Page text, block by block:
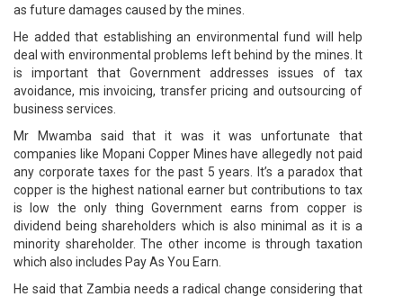
as future damages caused by the mines.
He added that establishing an environmental fund will help
deal with environmental problems left behind by the mines. It
is important that Government addresses issues of tax
avoidance, mis invoicing, transfer pricing and outsourcing of
business services.
Mr Mwamba said that it was it was unfortunate that
companies like Mopani Copper Mines have allegedly not paid
any corporate taxes for the past 5 years. It’s a paradox that
copper is the highest national earner but contributions to tax
is low the only thing Government earns from copper is
dividend being shareholders which is also minimal as it is a
minority shareholder. The other income is through taxation
which also includes Pay As You Earn.
He said that Zambia needs a radical change considering that